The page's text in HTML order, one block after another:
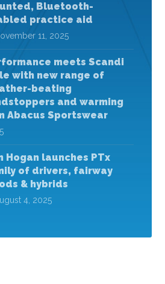
Bluetooth-
practice aid
11, 2025
meets Scandi
with new range of
beating
and warming
Abacus Sportswear
Hogan launches PTx
of drivers, fairway
& hybrids
4, 2025